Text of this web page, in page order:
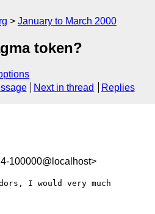
January to March 2000
token?
Next in thread Replies
100000@localhost>
I would very much